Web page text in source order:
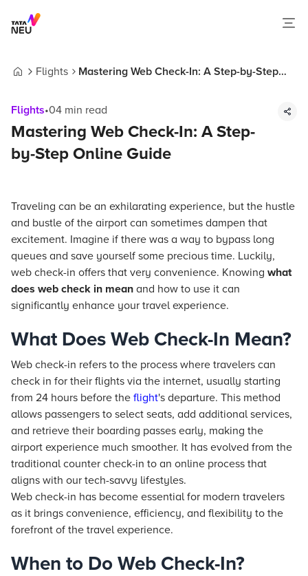
Flights
Mastering Web Check-In: A Step-by-Step
Flights•04 min read
Mastering Web Check-In: A Step-
by-Step Online Guide
Traveling can be an exhilarating experience, but the hustle
and bustle of the airport can sometimes dampen that
excitement. Imagine if there was a way to bypass long
queues and save yourself some precious time. Luckily,
web check-in offers that very convenience. Knowing what
does web check in mean and how to use it can
significantly enhance your travel experience.
What Does Web Check-In Mean?
Web check-in refers to the process where travelers can
check in for their flights via the internet, usually starting
from 24 hours before the flight's departure. This method
allows passengers to select seats, add additional services,
and retrieve their boarding passes early, making the
airport experience much smoother. It has evolved from the
traditional counter check-in to an online process that
aligns with our tech-savvy lifestyles.
Web check-in has become essential for modern travelers
as it brings convenience, efficiency, and flexibility to the
forefront of the travel experience.
When to Do Web Check-In?